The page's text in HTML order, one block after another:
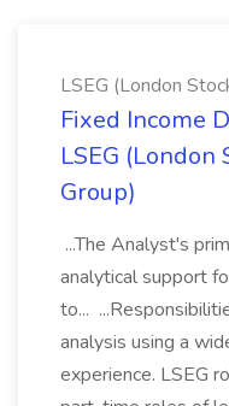
LSEG (London
Fixed Income
LSEG (London
Group)
...The Analyst's
analytical support
to...
analysis using a
experience. LSEG